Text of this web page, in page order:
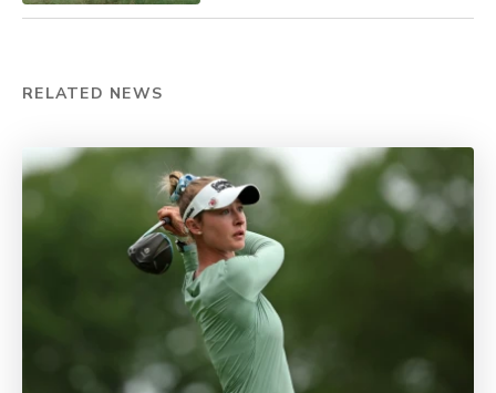
RELATED NEWS